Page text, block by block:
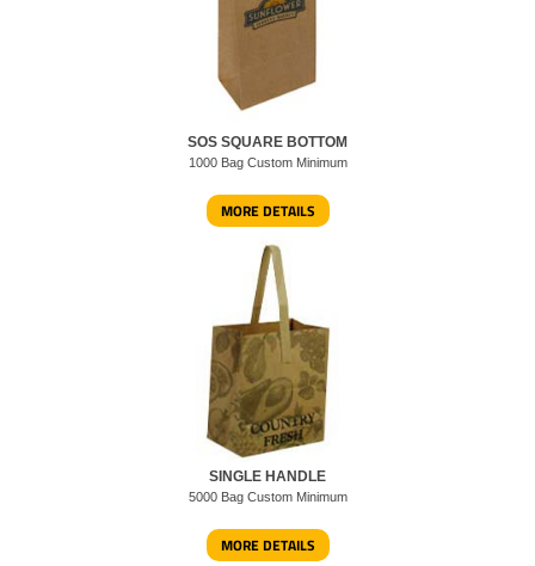
SOS SQUARE BOTTOM
1000 Bag Custom Minimum
MORE DETAILS
SINGLE HANDLE
5000 Bag Custom Minimum
MORE DETAILS